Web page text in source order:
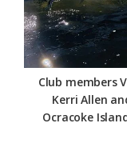
Club members
Kerri Allen
Ocracoke